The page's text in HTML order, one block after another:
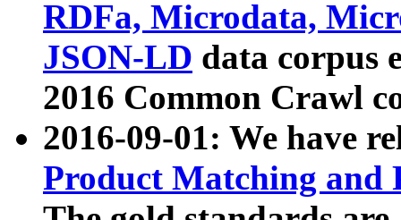
RDFa, Microdata,
JSON-LD data corpus
2016 Common Crawl
2016-09-01: We have
Product Matching and